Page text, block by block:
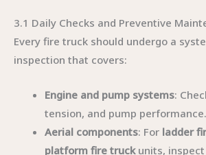
3.1 Daily Checks and Preventive
Every fire truck should undergo a
inspection that covers:
Engine and pump systems:
tension, and pump performance.
Aerial components: For ladder
platform fire truckunits,